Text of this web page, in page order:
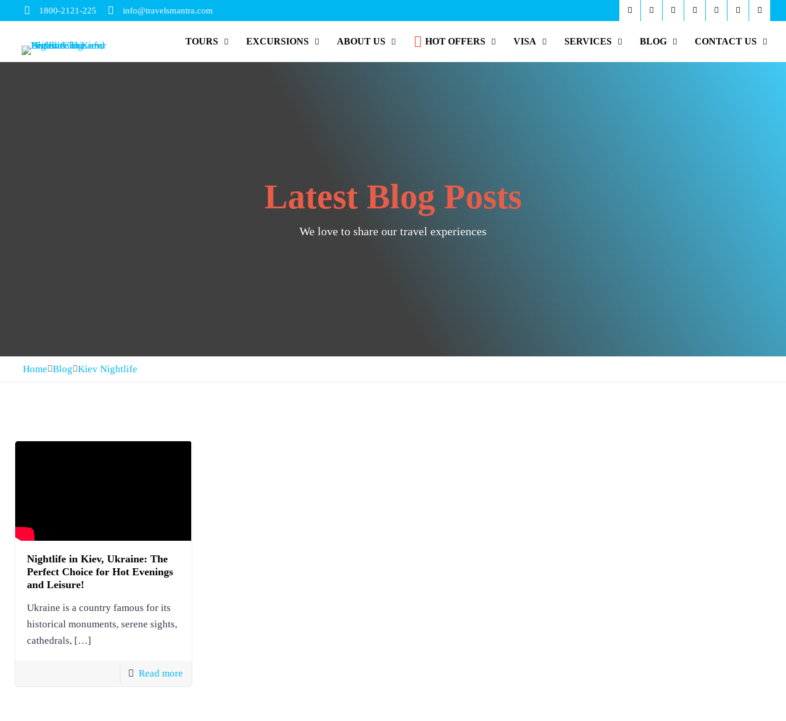
1800-2121-225 info@travelsmantra.com
TOURS EXCURSIONS ABOUT US HOT OFFERS VISA SERVICES BLOG CONTACT US
Latest Blog Posts
We love to share our travel experiences
Home Blog Kiev Nightlife
Nightlife in Kiev, Ukraine: The
Perfect Choice for Hot Evenings
and Leisure!
Ukraine is a country famous for its
historical monuments, serene sights,
cathedrals, […]
Read more